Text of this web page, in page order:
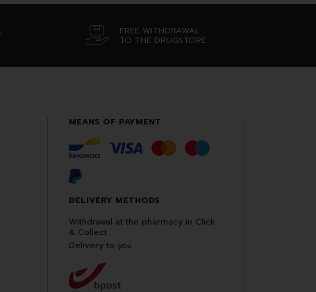
FREE WITHDRAWAL
TO THE DRUGSTORE
MEANS OF PAYMENT
DELIVERY METHODS
Withdrawal at the pharmacy in Click
& Collect
Delivery to you